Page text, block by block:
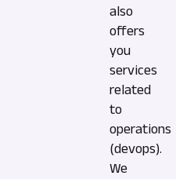
also
offers
you
services
related
to
operations
(devops).
We